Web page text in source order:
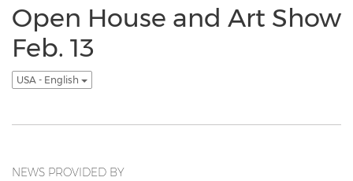
Open House and Art Show
Feb. 13
USA - English
NEWS PROVIDED BY